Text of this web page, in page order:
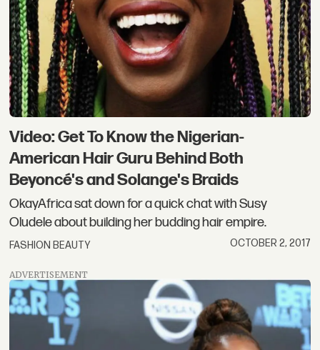
Video: Get To Know the Nigerian-
American Hair Guru Behind Both
Beyoncé's and Solange's Braids
OkayAfrica sat down for a quick chat with Susy
Oludele about building her budding hair empire.
FASHION BEAUTY OCTOBER 2, 2017
ADVERTISEMENT